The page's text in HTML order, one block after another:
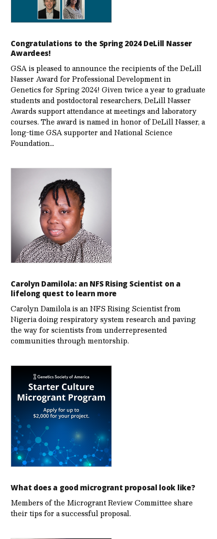
Congratulations to the Spring 2024 DeLill Nasser
Awardees!
GSA is pleased to announce the recipients of the DeLill
Nasser Award for Professional Development in
Genetics for Spring 2024! Given twice a year to graduate
students and postdoctoral researchers, DeLill Nasser
Awards support attendance at meetings and laboratory
courses. The award is named in honor of DeLill Nasser, a
long-time GSA supporter and National Science
Foundation…
Carolyn Damilola: an NFS Rising Scientist on a
lifelong quest to learn more
Carolyn Damilola is an NFS Rising Scientist from
Nigeria doing respiratory system research and paving
the way for scientists from underrepresented
communities through mentorship.
What does a good microgrant proposal look like?
Members of the Microgrant Review Committee share
their tips for a successful proposal.